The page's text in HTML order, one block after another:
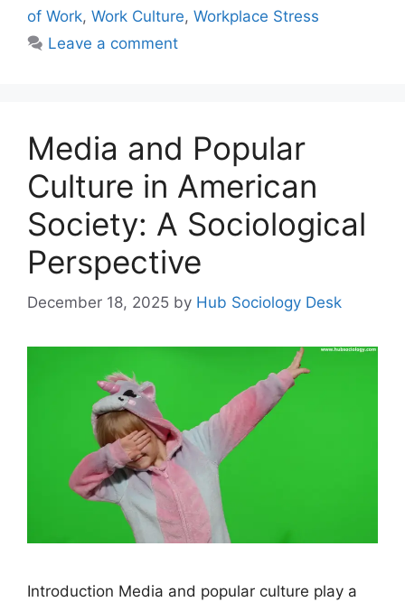
of Work, Work Culture, Workplace Stress
Leave a comment
Media and Popular
Culture in American
Society: A Sociological
Perspective
December 18, 2025 by Hub Sociology Desk
Introduction Media and popular culture play a